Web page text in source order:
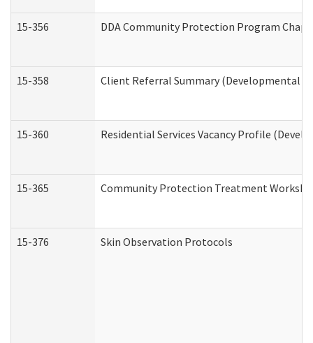
15-356 DDA Community Protection Program
15-358 Client Referral Summary (Developmental
15-360 Residential Services Vacancy Profile
15-365 Community Protection Treatment
15-376 Skin Observation Protocols